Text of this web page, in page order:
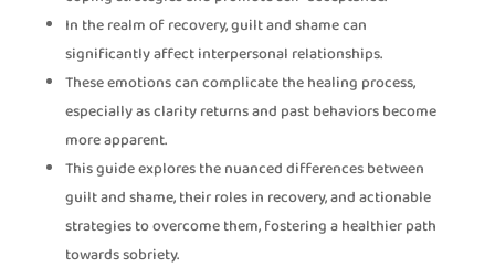
In the realm of recovery, guilt and shame can
significantly affect interpersonal relationships.
These emotions can complicate the healing process,
especially as clarity returns and past behaviors become
more apparent.
This guide explores the nuanced differences between
guilt and shame, their roles in recovery, and actionable
strategies to overcome them, fostering a healthier path
towards sobriety.